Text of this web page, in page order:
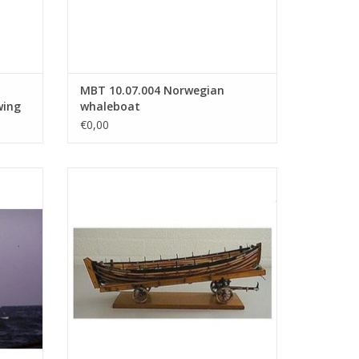
MBT 10.07.004 Norwegian
whaleboat
€0,00
ADD TO CART